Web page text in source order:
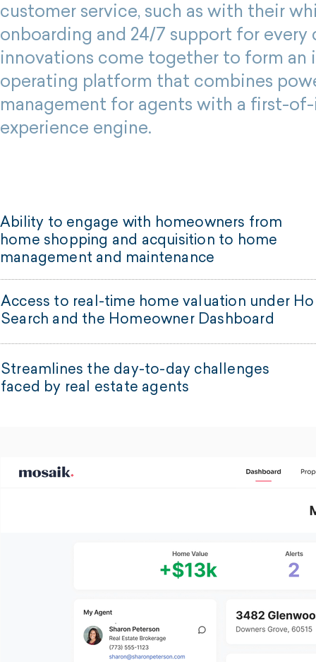
customer service, such as with their
onboarding and 24/7 support for every
innovations come together to form an
operating platform that combines
management for agents with a first-
experience engine.
Ability to engage with homeowners from
home shopping and acquisition to home
management and maintenance
Access to real-time home valuation under
Search and the Homeowner Dashboard
Streamlines the day-to-day challenges
faced by real estate agents